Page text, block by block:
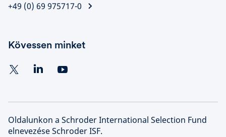
+49 (0) 69 975717-0
Kövessen minket
Oldalunkon a Schroder International Selection Fund
elnevezése Schroder ISF.